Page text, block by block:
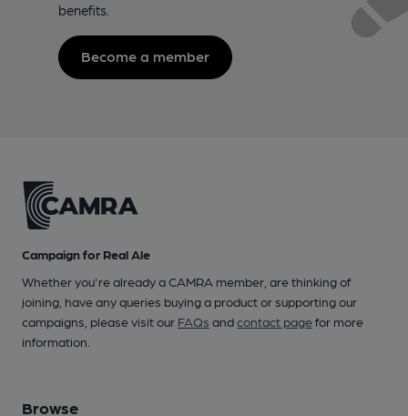
benefits.
Become a member
Campaign for Real Ale
Whether you're already a CAMRA member, are thinking of
joining, have any queries buying a product or supporting our
campaigns, please visit our FAQs andcontact pagefor more
information.
Browse